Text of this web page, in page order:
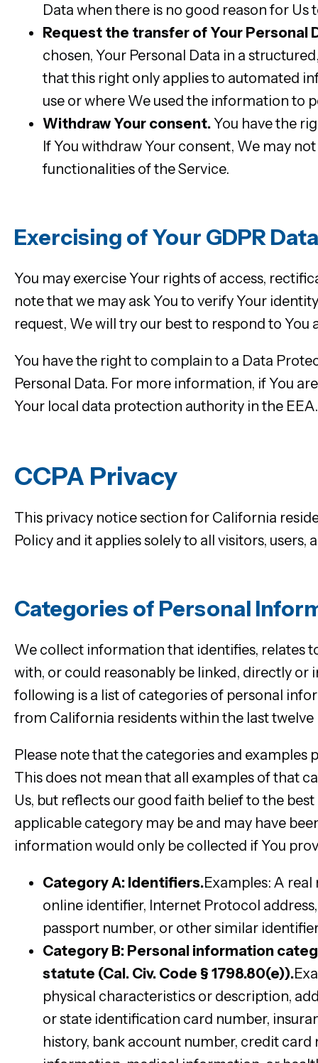
Data when there is no good reason for Us
Request the transfer of Your Personal
chosen, Your Personal Data in a
that this right only applies to automated
use or where We used the information to
Withdraw Your consent.You have the
If You withdraw Your consent, We may
functionalities of the Service.
Exercising of Your GDPR
You may exercise Your rights of access,
note that we may ask You to verify Your
request, We will try our best to respond to You
You have the right to complain to a Data
Personal Data. For more information, if You
Your local data protection authority in the EEA.
CCPA Privacy
This privacy notice section for California
Policy and it applies solely to all visitors,
Categories of Personal
We collect information that identifies, relates
with, or could reasonably be linked, directly
following is a list of categories of personal
from California residents within the last twelve
Please note that the categories and examples
This does not mean that all examples of that
Us, but reflects our good faith belief to the
applicable category may be and may have
information would only be collected if You
Category A: Identifiers.Examples: A real
online identifier, Internet Protocol
passport number, or other similar
Category B: Personal information
statute (Cal. Civ. Code § 1798.80(e)).
physical characteristics or description,
or state identification card number,
history, bank account number, credit